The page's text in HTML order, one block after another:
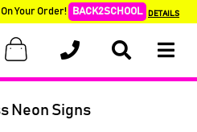
On Your Order! BACK2SCHOOL DETAILS
Neon Signs